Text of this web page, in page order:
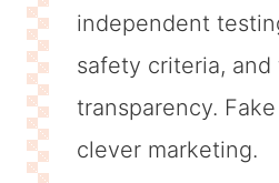
independent
safety criteria, and
transparency.
clever marketing.